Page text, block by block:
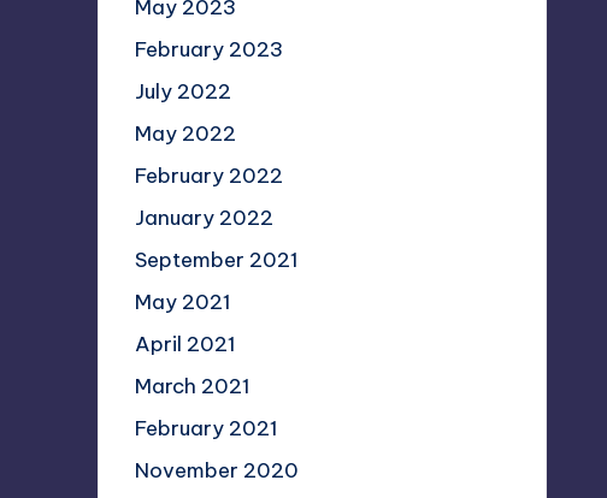
May 2023
February 2023
July 2022
May 2022
February 2022
January 2022
September 2021
May 2021
April 2021
March 2021
February 2021
November 2020